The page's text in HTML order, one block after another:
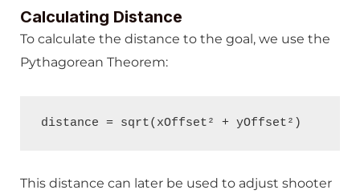
Calculating Distance
To calculate the distance to the goal, we use the
Pythagorean Theorem:
distance = sqrt(xOffset² + yOffset²)
This distance can later be used to adjust shooter